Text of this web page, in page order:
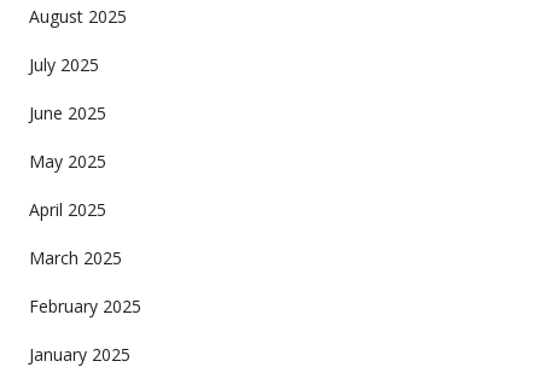
August 2025
July 2025
June 2025
May 2025
April 2025
March 2025
February 2025
January 2025